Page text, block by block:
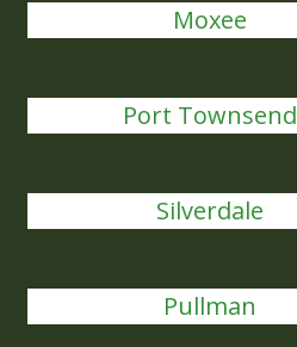
Moxee
Port Townsend
Silverdale
Pullman